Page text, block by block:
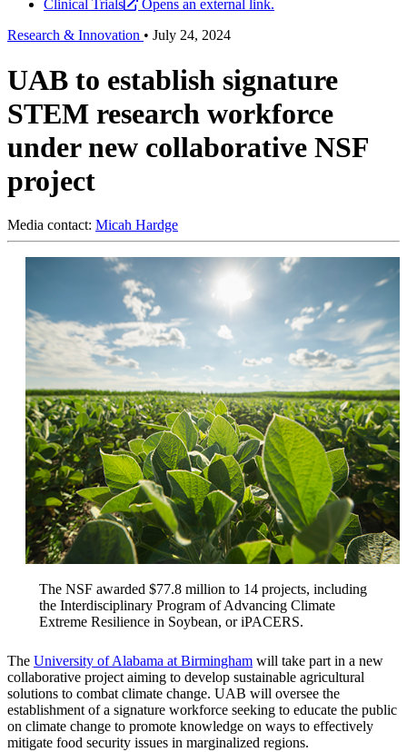
Clinical Trials
Opens an external link.
Research & Innovation • July 24, 2024
UAB to establish signature
STEM research workforce
under new collaborative NSF
project
Media contact: Micah Hardge
The NSF awarded $77.8 million to 14 projects, including
the Interdisciplinary Program of Advancing Climate
Extreme Resilience in Soybean, or iPACERS.
The University of Alabama at Birmingham will take part in a new
collaborative project aiming to develop sustainable agricultural
solutions to combat climate change. UAB will oversee the
establishment of a signature workforce seeking to educate the public
on climate change to promote knowledge on ways to effectively
mitigate food security issues in marginalized regions.